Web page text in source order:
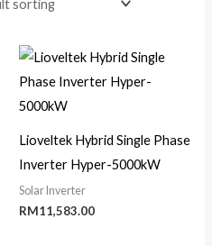
Lioveltek Hybrid Single Phase
Inverter Hyper-5000kW
Solar Inverter
RM11,583.00